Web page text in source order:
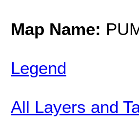
Map Name:
Legend
All Layers and